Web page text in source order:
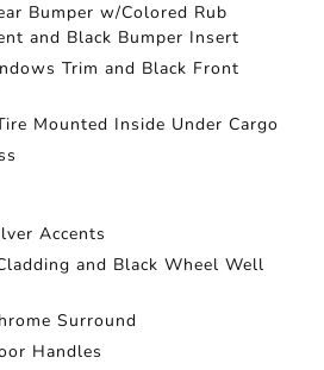
Bumper w/Colored Rub
and Black Bumper Insert
Trim and Black Front
Mounted Inside Under Cargo
Accents
and Black Wheel Well
Surround
Handles